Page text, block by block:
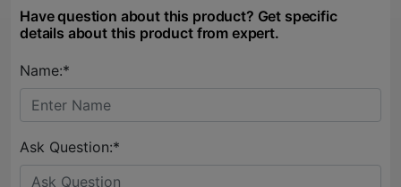
Have question about this product? Get specific
details about this product from expert.
Name:*
Ask Question:*